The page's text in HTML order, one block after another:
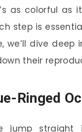
as colorful as
step is
we’ll dive
their
Ringed
jump straight